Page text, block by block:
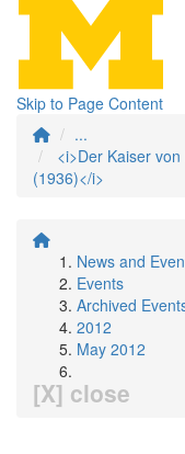
Skip to Page Content
...
<i>Der Kaiser
(1936)</i>
News and
Events
Archived
2012
May 2012
[X] close